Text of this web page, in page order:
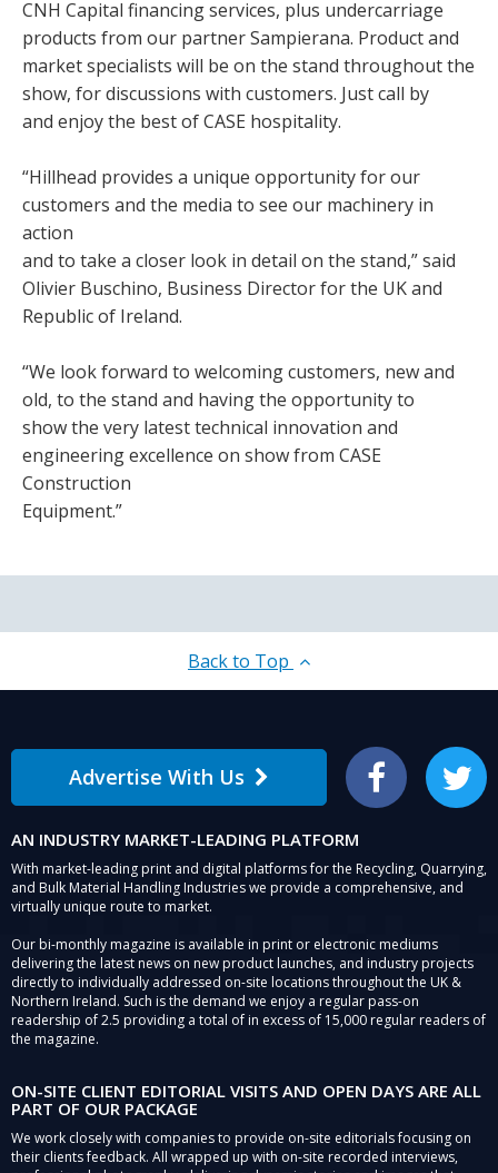
CNH Capital financing services, plus undercarriage
products from our partner Sampierana. Product and
market specialists will be on the stand throughout the
show, for discussions with customers. Just call by
and enjoy the best of CASE hospitality.
“Hillhead provides a unique opportunity for our
customers and the media to see our machinery in
action
and to take a closer look in detail on the stand,” said
Olivier Buschino, Business Director for the UK and
Republic of Ireland.
“We look forward to welcoming customers, new and
old, to the stand and having the opportunity to
show the very latest technical innovation and
engineering excellence on show from CASE
Construction
Equipment.”
Back to Top
Advertise With Us Facebook Twitter
AN INDUSTRY MARKET-LEADING PLATFORM
With market-leading print and digital platforms for the Recycling, Quarrying,
and Bulk Material Handling Industries we provide a comprehensive, and
virtually unique route to market.
Our bi-monthly magazine is available in print or electronic mediums
delivering the latest news on new product launches, and industry projects
directly to individually addressed on-site locations throughout the UK &
Northern Ireland. Such is the demand we enjoy a regular pass-on
readership of 2.5 providing a total of in excess of 15,000 regular readers of
the magazine.
ON-SITE CLIENT EDITORIAL VISITS AND OPEN DAYS ARE ALL
PART OF OUR PACKAGE
We work closely with companies to provide on-site editorials focusing on
their clients feedback. All wrapped up with on-site recorded interviews,